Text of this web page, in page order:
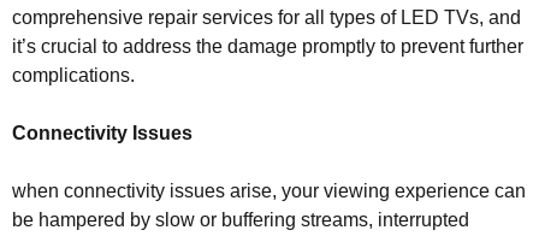
comprehensive repair services for all types of LED TVs, and
it’s crucial to address the damage promptly to prevent further
complications.
Connectivity Issues
when connectivity issues arise, your viewing experience can
be hampered by slow or buffering streams, interrupted